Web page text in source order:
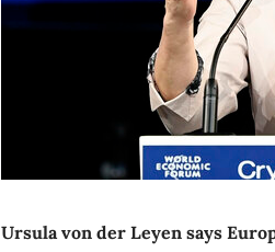
Ursula von der Leyen says